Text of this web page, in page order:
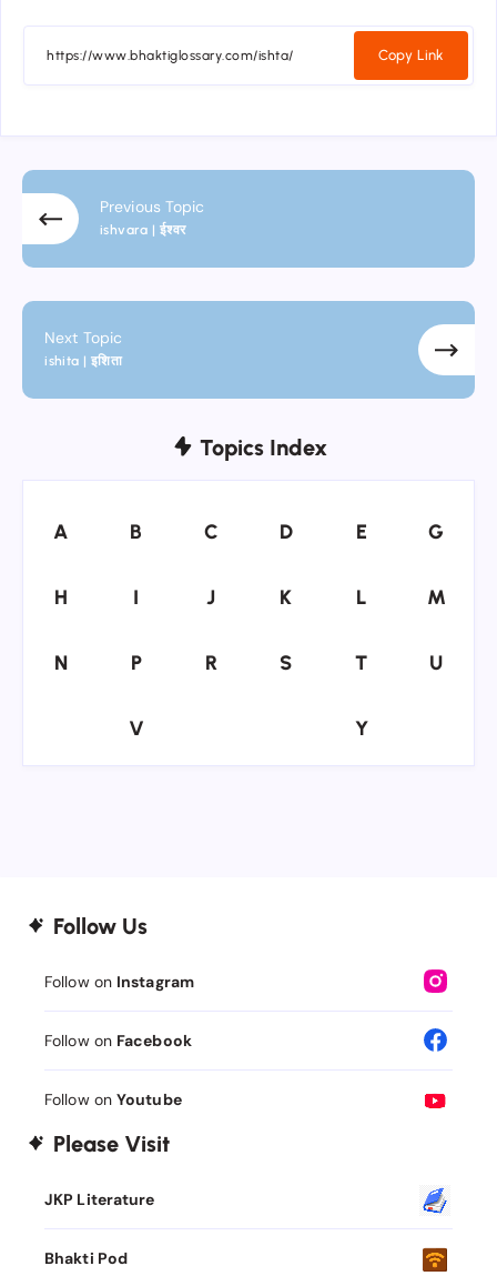
Copy Link
Previous Topic
ishvara | ईश्वर
Next Topic
ishita | इशिता
Topics Index
A
A B
B C
C D
D E
E G
G
H
H II JJ K
K L
L M
M
N
N P
P R
R S
S T
T UU
V
V Y
Y
Follow Us
Follow on Instagram
Follow on Facebook
Follow on Youtube
Please Visit
JKP Literature
Bhakti Pod